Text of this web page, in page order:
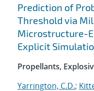
Prediction of
Threshold via
Microstructure-
Explicit
Propellants,
Yarrington, C.D.;